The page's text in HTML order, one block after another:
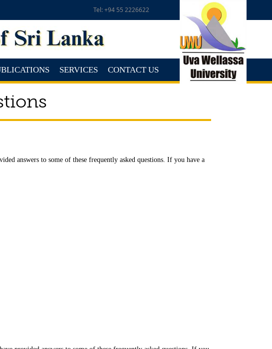
Tel: +94 55 2226622
SERVICES CONTACT US
answers to some of these frequently asked questions. If you have a